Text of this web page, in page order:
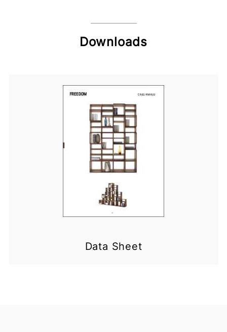
Downloads
Data Sheet